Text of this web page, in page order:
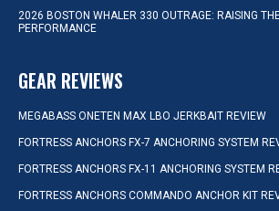
2026 BOSTON WHALER 330 OUTRAGE: RAISING
PERFORMANCE
GEAR REVIEWS
MEGABASS ONETEN MAX LBO JERKBAIT REVIEW
FORTRESS ANCHORS FX-7 ANCHORING SYSTEM
FORTRESS ANCHORS FX-11 ANCHORING SYSTEM
FORTRESS ANCHORS COMMANDO ANCHOR KIT